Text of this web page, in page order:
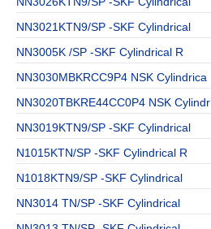
NN3021KTN9/SP -SKF Cylindrical
NN3005K /SP -SKF Cylindrical R
NN3030MBKRCC9P4 NSK Cylindrica
NN3020TBKRE44CC0P4 NSK Cylindr
NN3019KTN9/SP -SKF Cylindrical
N1015KTN/SP -SKF Cylindrical R
N1018KTN9/SP -SKF Cylindrical
NN3014 TN/SP -SKF Cylindrical